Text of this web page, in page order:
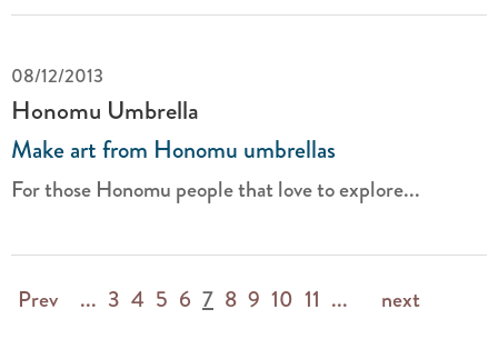
08/12/2013
Honomu Umbrella
Make art from Honomu umbrellas
For those Honomu people that love to explore...
Prev ... 3 4 5 6 7 8 9 10 11 ... next